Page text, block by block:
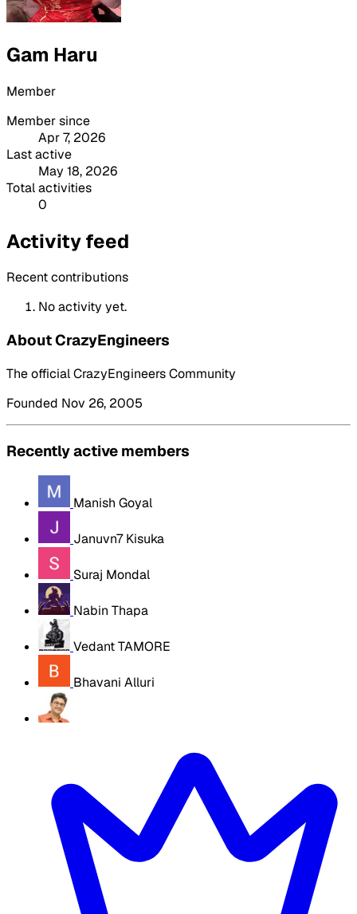
Gam Haru
Member
Member since
Apr 7, 2026
Last active
May 18, 2026
Total activities
0
Activity feed
Recent contributions
No activity yet.
About CrazyEngineers
The official CrazyEngineers Community
Founded Nov 26, 2005
Recently active members
Manish Goyal
Januvn7 Kisuka
Suraj Mondal
Nabin Thapa
Vedant TAMORE
Bhavani Alluri